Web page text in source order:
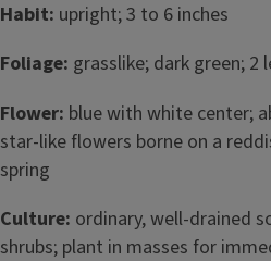
Habit: upright; 3 to 6 inches
Foliage: grasslike; dark green; 2
Flower: blue with white center;
star-like flowers borne on a
spring
Culture: ordinary, well-drained
shrubs; plant in masses for